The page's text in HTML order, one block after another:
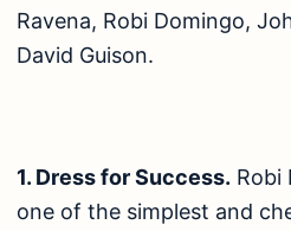
Ravena, Robi Domingo,
David Guison.
1. Dress for Success. Robi
one of the simplest and